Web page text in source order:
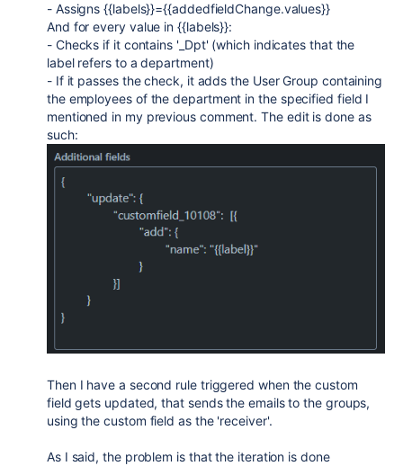
- Assigns {{labels}}={{addedfieldChange.values}}
And for every value in {{labels}}:
- Checks if it contains '_Dpt' (which indicates that the
label refers to a department)
- If it passes the check, it adds the User Group containing
the employees of the department in the specified field I
mentioned in my previous comment. The edit is done as
such:
Then I have a second rule triggered when the custom
field gets updated, that sends the emails to the groups,
using the custom field as the 'receiver'.
As I said, the problem is that the iteration is done